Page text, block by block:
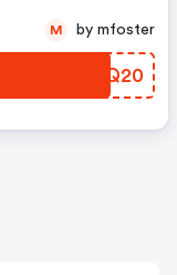
VFAQ20
M by mfoster